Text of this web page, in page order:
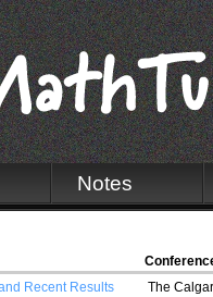
Notes
Recent Results
The